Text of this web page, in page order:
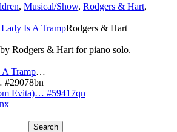
, Musical/Show, Rodgers & Hart,
Rodgers & Hart
Rodgers & Hart for piano solo.
Tramp…
#29078bn
Evita)… #59417qn
Search